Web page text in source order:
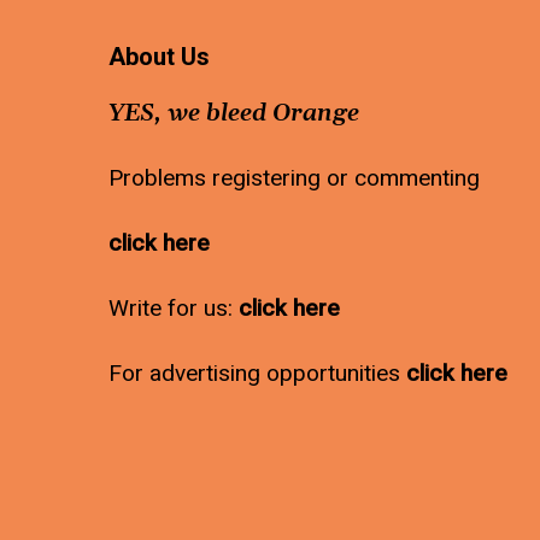
About Us
YES, we bleed Orange
Problems registering or commenting
click here
Write for us: click here
For advertising opportunities click here